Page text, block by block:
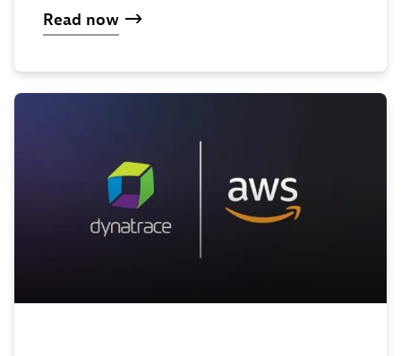
Read now